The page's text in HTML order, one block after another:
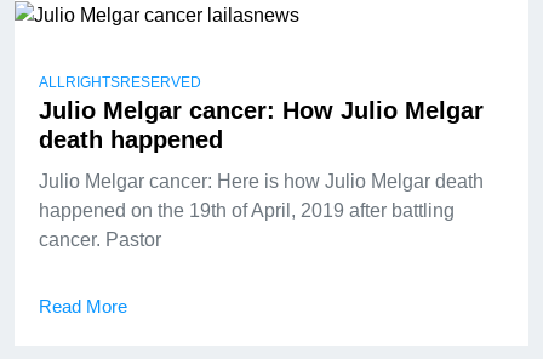
ALLRIGHTSRESERVED
Julio Melgar cancer: How Julio Melgar
death happened
Julio Melgar cancer: Here is how Julio Melgar death
happened on the 19th of April, 2019 after battling
cancer. Pastor
Read More